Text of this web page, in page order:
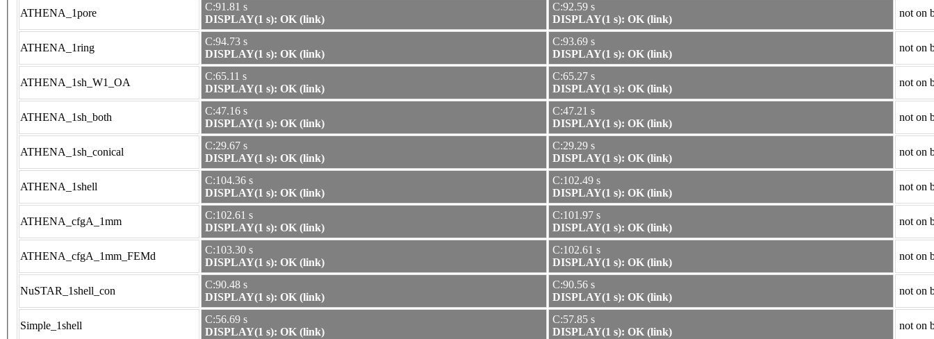
ATHENA_1pore
C:91.81 s
DISPLAY(1 s): OK (link)
C:92.59 s
DISPLAY(1 s): OK (link)
not on
ATHENA_1ring
C:94.73 s
DISPLAY(1 s): OK (link)
C:93.69 s
DISPLAY(1 s): OK (link)
not on
ATHENA_1sh_W1_OA
C:65.11 s
DISPLAY(1 s): OK (link)
C:65.27 s
DISPLAY(1 s): OK (link)
not on
ATHENA_1sh_both
C:47.16 s
DISPLAY(1 s): OK (link)
C:47.21 s
DISPLAY(1 s): OK (link)
not on
ATHENA_1sh_conical
C:29.67 s
DISPLAY(1 s): OK (link)
C:29.29 s
DISPLAY(1 s): OK (link)
not on
ATHENA_1shell
C:104.36 s
DISPLAY(1 s): OK (link)
C:102.49 s
DISPLAY(1 s): OK (link)
not on
ATHENA_cfgA_1mm
C:102.61 s
DISPLAY(1 s): OK (link)
C:101.97 s
DISPLAY(1 s): OK (link)
not on
ATHENA_cfgA_1mm_FEMd
C:103.30 s
DISPLAY(1 s): OK (link)
C:102.61 s
DISPLAY(1 s): OK (link)
not on
NuSTAR_1shell_con
C:90.48 s
DISPLAY(1 s): OK (link)
C:90.56 s
DISPLAY(1 s): OK (link)
not on
Simple_1shell
C:56.69 s
DISPLAY(1 s): OK (link)
C:57.85 s
DISPLAY(1 s): OK (link)
not on